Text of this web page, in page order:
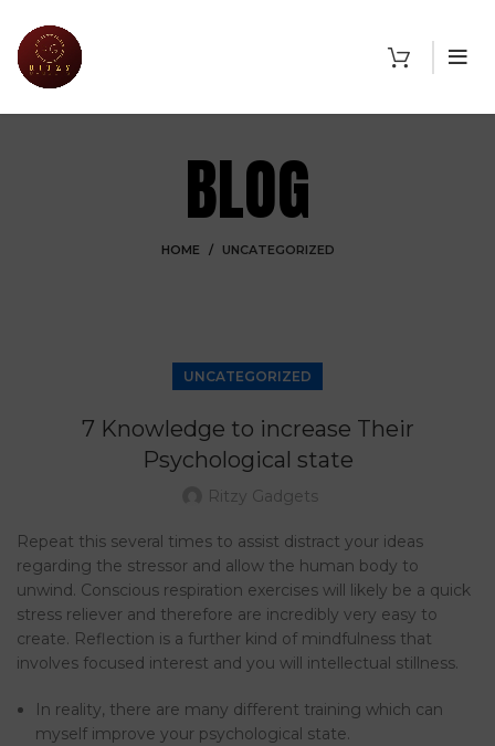
BLOG
HOME UNCATEGORIZED
UNCATEGORIZED
7 Knowledge to increase Their
Psychological state
Ritzy Gadgets
Repeat this several times to assist distract your ideas
regarding the stressor and allow the human body to
unwind. Conscious respiration exercises will likely be a quick
stress reliever and therefore are incredibly very easy to
create. Reflection is a further kind of mindfulness that
involves focused interest and you will intellectual stillness.
In reality, there are many different training which can
myself improve your psychological state.